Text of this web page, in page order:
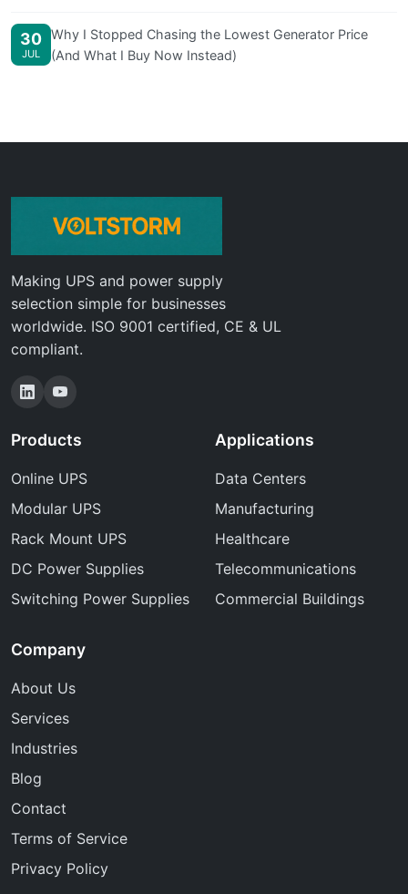
30
JUL
Why I Stopped Chasing the Lowest Generator Price
(And What I Buy Now Instead)
Making UPS and power supply
selection simple for businesses
worldwide. ISO 9001 certified, CE & UL
compliant.
Products
Online UPS
Modular UPS
Rack Mount UPS
DC Power Supplies
Switching Power Supplies
Applications
Data Centers
Manufacturing
Healthcare
Telecommunications
Commercial Buildings
Company
About Us
Services
Industries
Blog
Contact
Terms of Service
Privacy Policy